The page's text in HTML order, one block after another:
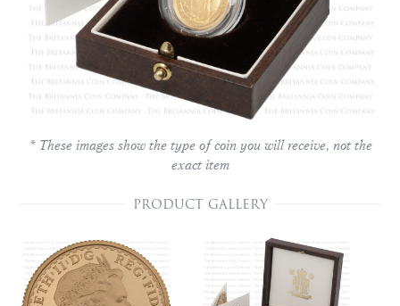
* These images show the type of coin you will receive, not the
exact item
PRODUCT GALLERY